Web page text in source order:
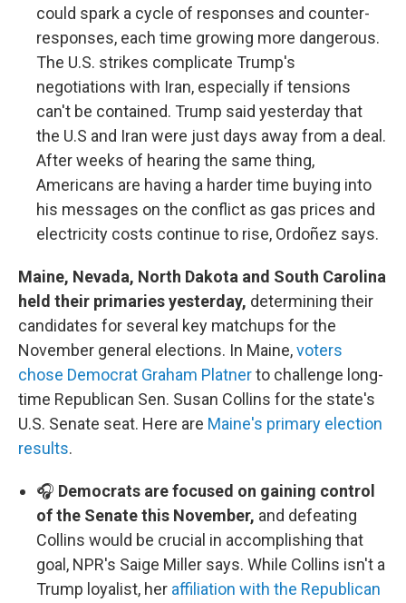
could spark a cycle of responses and counter-
responses, each time growing more dangerous.
The U.S. strikes complicate Trump's
negotiations with Iran, especially if tensions
can't be contained. Trump said yesterday that
the U.S and Iran were just days away from a deal.
After weeks of hearing the same thing,
Americans are having a harder time buying into
his messages on the conflict as gas prices and
electricity costs continue to rise, Ordoñez says.
Maine, Nevada, North Dakota and South Carolina
held their primaries yesterday, determining their
candidates for several key matchups for the
November general elections. In Maine,voters
chose Democrat Graham Platnerto challenge long-
time Republican Sen. Susan Collins for the state's
U.S. Senate seat. Here are Maine's primary election
results.
🎧 Democrats are focused on gaining control
of the Senate this November, and defeating
Collins would be crucial in accomplishing that
goal, NPR's Saige Miller says. While Collins isn't a
Trump loyalist, her affiliation with the Republican